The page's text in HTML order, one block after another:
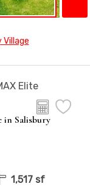
Village
Elite
in Salisbury
1,517 sf